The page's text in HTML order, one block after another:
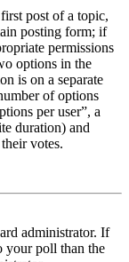
post of a topic,
posting form; if
permissions
options in the
is on a separate
of options
per user”, a
duration) and
votes.
administrator. If
your poll than the